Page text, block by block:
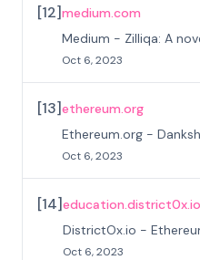
[12]medium.com
Medium - Zilliqa: A
Oct 6, 2023
[13]ethereum.org
Ethereum.org -
Oct 6, 2023
[14]education.district0x.io
DistrictOx.io -
Oct 6, 2023